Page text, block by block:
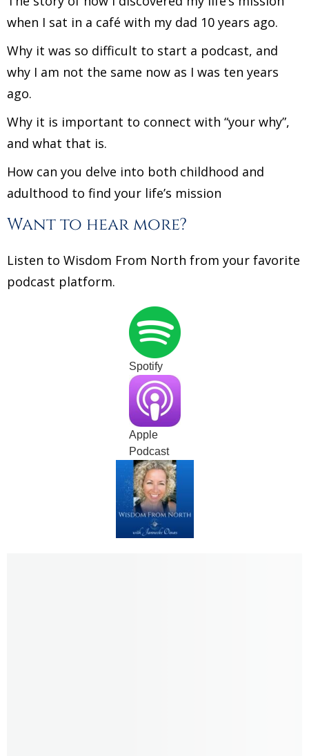
when I sat in a café with my dad 10 years ago.
Why it was so difficult to start a podcast, and
why I am not the same now as I was ten years
ago.
Why it is important to connect with “your why”,
and what that is.
How can you delve into both childhood and
adulthood to find your life’s mission
Want to hear more?
Listen to Wisdom From North from your favorite
podcast platform.
Spotify
Apple
Podcast